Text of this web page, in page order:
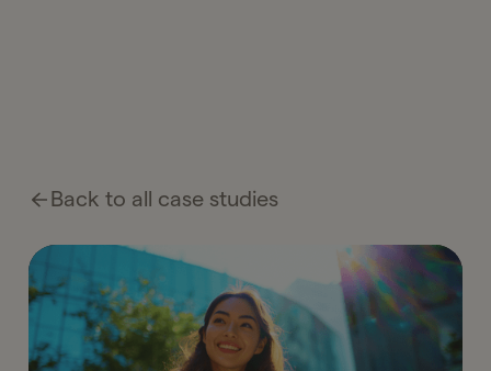
Back to all case studies